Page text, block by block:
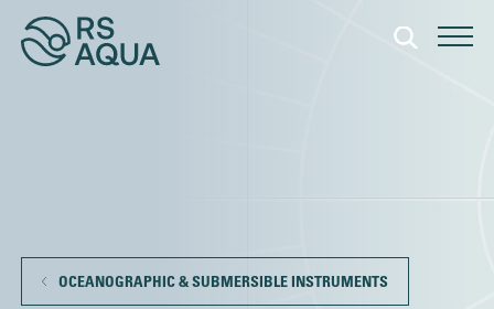
OCEANOGRAPHIC & SUBMERSIBLE INSTRUMENTS